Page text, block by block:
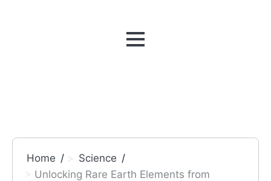
MENU
Home
Science
Unlocking Rare Earth Elements from